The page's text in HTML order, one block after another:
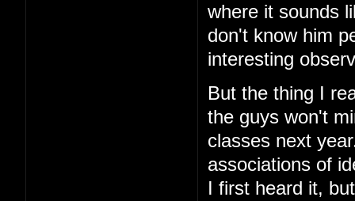
where it sounds
don't know him
interesting
But the thing I
the guys won't
classes next
associations of
I first heard it,